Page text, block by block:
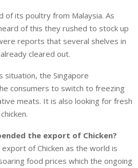
of its poultry from Malaysia. As
of this they rushed to stock up
reports that several shelves in
cleared out.
situation, the Singapore
consumers to switch to freezing
meats. It is also looking for fresh
the export of Chicken?
of Chicken as the world is
food prices which the ongoing